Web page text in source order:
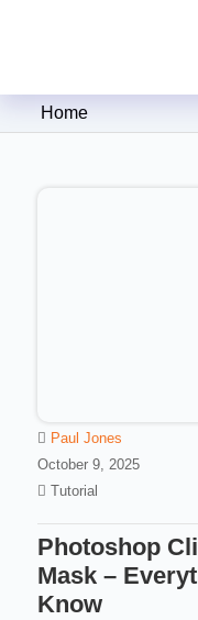
Clipping
Home
Paul Jones
October 9, 2025
Tutorial
Photoshop
Mask –
Know